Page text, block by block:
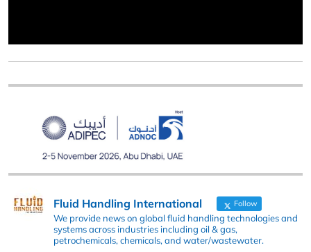
Fluid Handling International Follow
We provide news on global fluid handling technologies and
systems across industries including oil & gas,
petrochemicals, chemicals, and water/wastewater.